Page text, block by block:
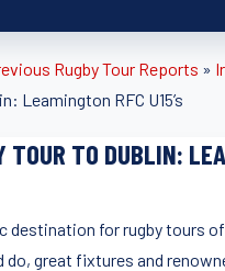
Rugby Tour Reports »
Leamington RFC U15’s
TOUR TO DUBLIN:
destination for rugby tours
do, great fixtures and